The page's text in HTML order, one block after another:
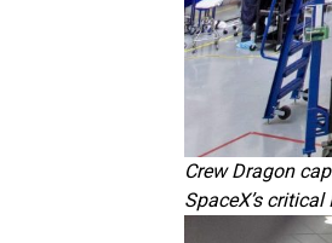
Crew Dragon
SpaceX’s